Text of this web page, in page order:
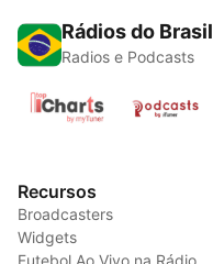
Rádios do Brasil
Radios e Podcasts
Recursos
Broadcasters
Widgets